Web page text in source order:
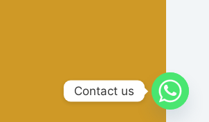
Contact us